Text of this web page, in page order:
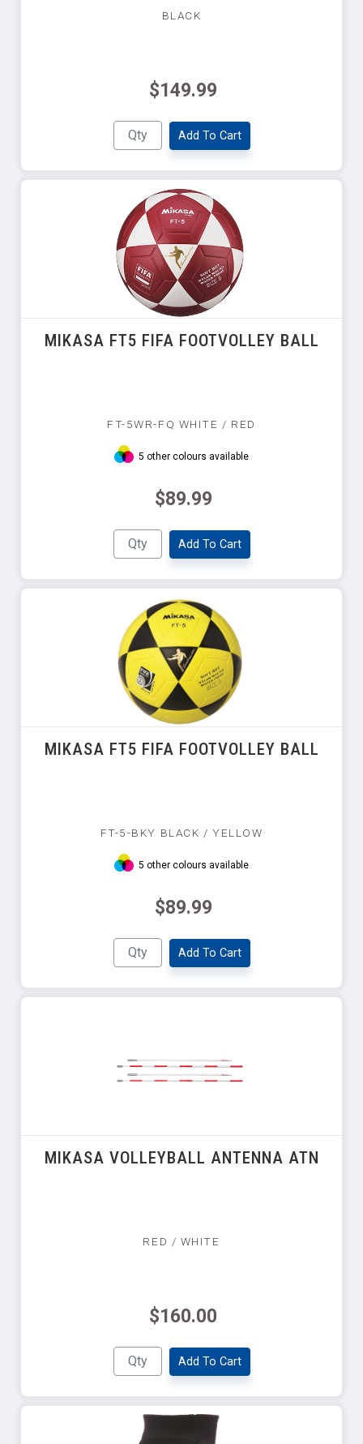
BLACK
$149.99
Add To Cart
MIKASA FT5 FIFA FOOTVOLLEY BALL
FT-5WR-FQ WHITE / RED
5 other colours available
$89.99
Add To Cart
MIKASA FT5 FIFA FOOTVOLLEY BALL
FT-5-BKY BLACK / YELLOW
5 other colours available
$89.99
Add To Cart
MIKASA VOLLEYBALL ANTENNA ATN
RED / WHITE
$160.00
Add To Cart